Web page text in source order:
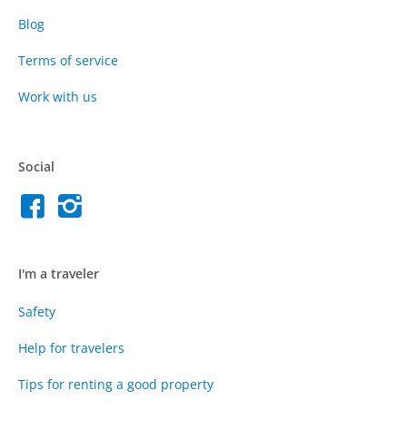
Blog
Terms of service
Work with us
Social
I'm a traveler
Safety
Help for travelers
Tips for renting a good property